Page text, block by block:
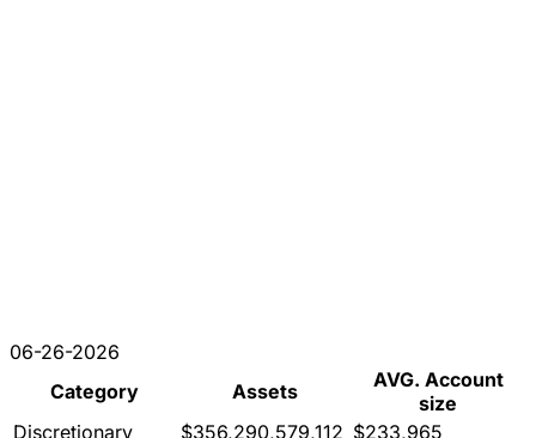
06-26-2026
Category
Assets
AVG. Account
size
Discretionary
$356,290,579,112 $233,965